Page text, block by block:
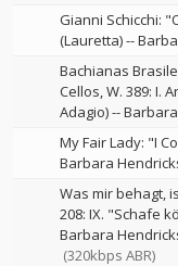
Gianni Schicchi:
(Lauretta)--
Bachianas
Cellos, W. 389: I.
Adagio)--
My Fair Lady: "I
Barbara
Was mir behagt,
208: IX. "Schafe
Barbara
(320kbps ABR)